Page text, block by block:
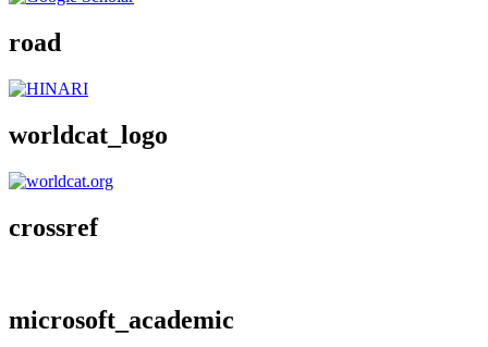
road
worldcat_logo
crossref
microsoft_academic